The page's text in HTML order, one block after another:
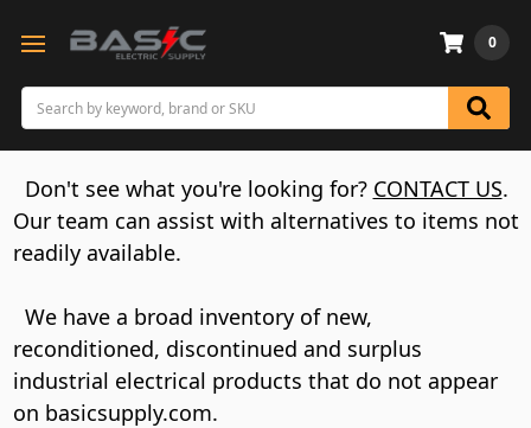
Search
0
Don't see what you're looking for? CONTACT US.
Our team can assist with alternatives to items not
readily available.
We have a broad inventory of new,
reconditioned, discontinued and surplus
industrial electrical products that do not appear
on basicsupply.com.